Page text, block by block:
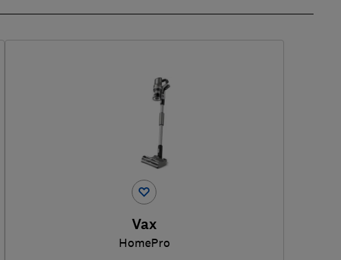
Vax
HomePro